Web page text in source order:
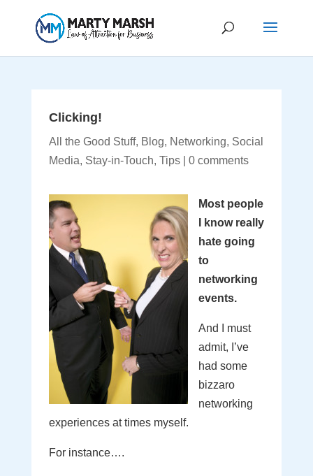
Clicking!
All the Good Stuff, Blog, Networking, Social
Media, Stay-in-Touch, Tips| 0 comments
Most people
I know really
hate going
to
networking
events.
And I must
admit, I’ve
had some
bizzaro
networking
experiences at times myself.
For instance….